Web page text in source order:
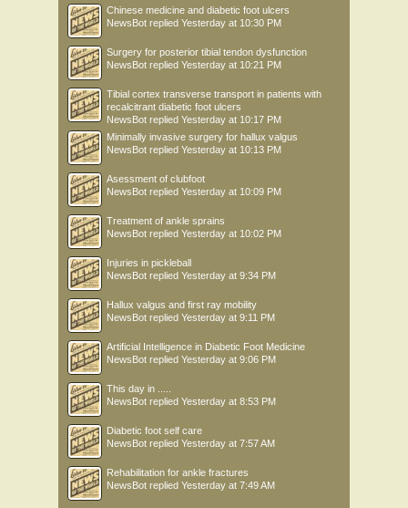
Chinese medicine and diabetic foot ulcers
NewsBot replied Yesterday at 10:30 PM
Surgery for posterior tibial tendon dysfunction
NewsBot replied Yesterday at 10:21 PM
Tibial cortex transverse transport in patients with
recalcitrant diabetic foot ulcers
NewsBot replied Yesterday at 10:17 PM
Minimally invasive surgery for hallux valgus
NewsBot replied Yesterday at 10:13 PM
Asessment of clubfoot
NewsBot replied Yesterday at 10:09 PM
Treatment of ankle sprains
NewsBot replied Yesterday at 10:02 PM
Injuries in pickleball
NewsBot replied Yesterday at 9:34 PM
Hallux valgus and first ray mobility
NewsBot replied Yesterday at 9:11 PM
Artificial Intelligence in Diabetic Foot Medicine
NewsBot replied Yesterday at 9:06 PM
This day in .....
NewsBot replied Yesterday at 8:53 PM
Diabetic foot self care
NewsBot replied Yesterday at 7:57 AM
Rehabilitation for ankle fractures
NewsBot replied Yesterday at 7:49 AM